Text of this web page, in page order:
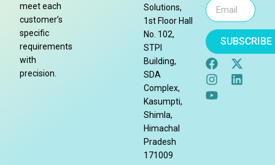
meet each
customer’s
specific
requirements
with
precision.
Solutions,
1st Floor Hall
No. 102,
STPI
Building,
SDA
Complex,
Kasumpti,
Shimla,
Himachal
Pradesh
171009
SUBSCRIBE